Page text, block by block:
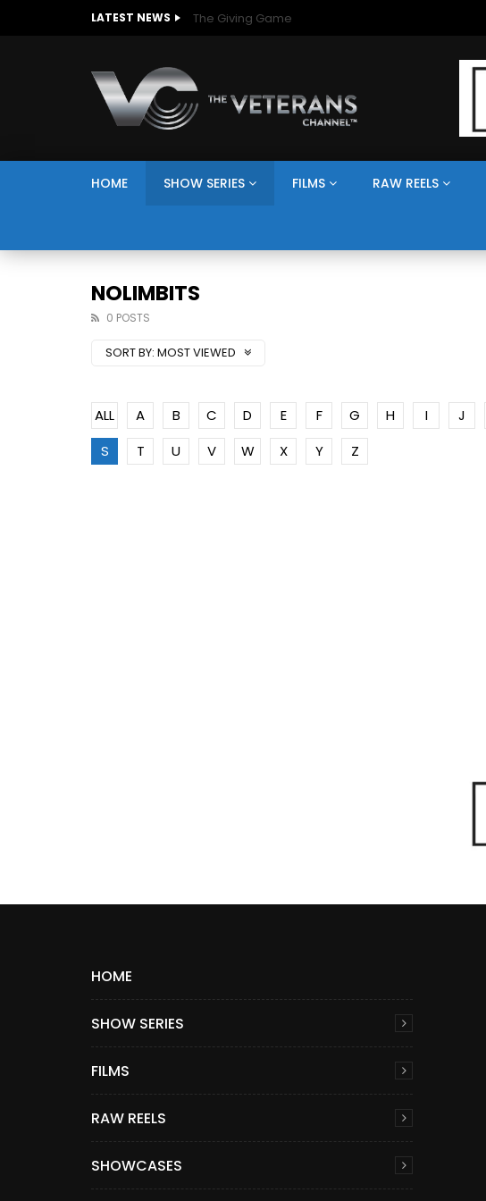
LATEST NEWS The Giving Game
HOME SHOW SERIES FILMS RAW REELS
NOLIMBITS
0 POSTS
SORT BY: MOST VIEWED
ALL A B C D E F G H I J
S
T U V W X Y Z
HOME
SHOW SERIES
FILMS
RAW REELS
SHOWCASES